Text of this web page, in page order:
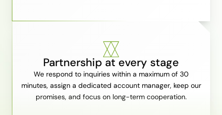
Partnership at every stage
We respond to inquiries within a maximum of 30
minutes, assign a dedicated account manager, keep our
promises, and focus on long-term cooperation.